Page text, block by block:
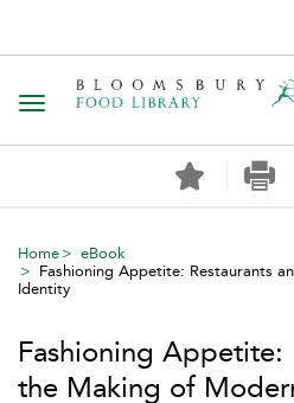
Toggle navigation
Home
eBook
Fashioning Appetite: Restaurants
Identity
Fashioning Appetite:
the Making of